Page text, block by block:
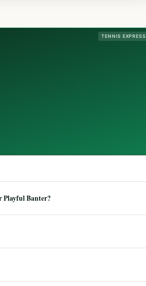
TENNIS EXPRESS
Playful Banter?